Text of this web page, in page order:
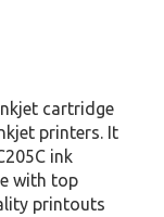
cartridge
printers. It
ink
with top
printouts